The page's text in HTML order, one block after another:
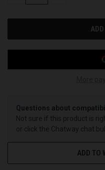
Questions about
Not sure if this product is
or click the Chatway chat
ADD TO